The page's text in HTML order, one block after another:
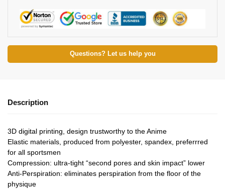
Questions? Let us help you
Description
3D digital printing, design trustworthy to the Anime
Elastic materials, produced from polyester, spandex, preferrred
for all sportsmen
Compression: ultra-tight “second pores and skin impact” lower
Anti-Perspiration: eliminates perspiration from the floor of the
physique